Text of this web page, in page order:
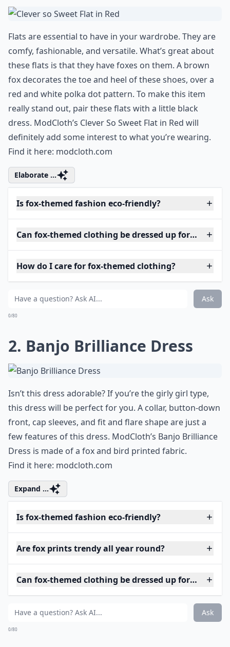
Flats are essential to have in your wardrobe. They are
comfy, fashionable, and versatile. What’s great about
these flats is that they have foxes on them. A brown
fox decorates the toe and heel of these shoes, over a
red and white polka dot pattern. To make this item
really stand out, pair these flats with a little black
dress. ModCloth’s Clever So Sweet Flat in Red will
definitely add some interest to what you’re wearing.
Find it here: modcloth.com
Elaborate ...
Is fox-themed fashion eco-friendly?
Can fox-themed clothing be dressed up for special
How do I care for fox-themed clothing?
Ask
0/80
2. Banjo Brilliance Dress
Isn’t this dress adorable? If you’re the girly girl type,
this dress will be perfect for you. A collar, button-down
front, cap sleeves, and fit and flare shape are just a
few features of this dress. ModCloth’s Banjo Brilliance
Dress is made of a fox and bird printed fabric.
Find it here: modcloth.com
Expand ...
Is fox-themed fashion eco-friendly?
Are fox prints trendy all year round?
Can fox-themed clothing be dressed up for special
Ask
0/80